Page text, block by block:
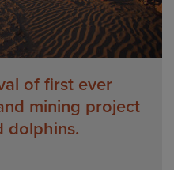
of first ever
mining project
dolphins.